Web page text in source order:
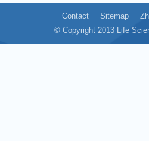
Contact Sitemap
© Copyright 2013 Life